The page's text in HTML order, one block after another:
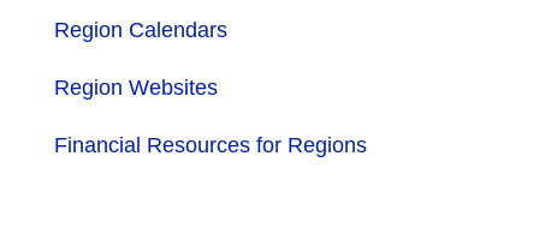
Region Calendars
Region Websites
Financial Resources for Regions